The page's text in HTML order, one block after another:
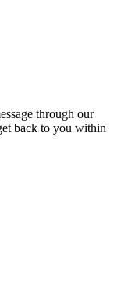
through our
back to you within